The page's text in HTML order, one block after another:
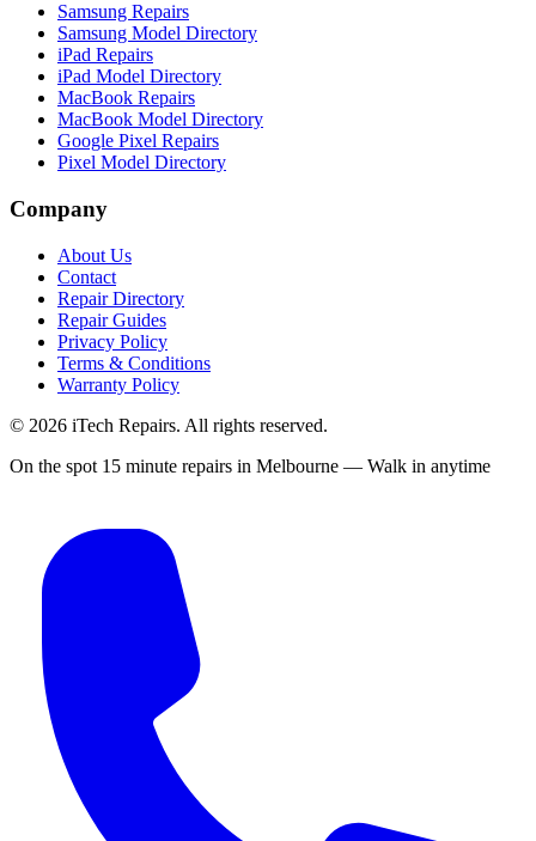
Samsung Repairs
Samsung Model Directory
iPad Repairs
iPad Model Directory
MacBook Repairs
MacBook Model Directory
Google Pixel Repairs
Pixel Model Directory
Company
About Us
Contact
Repair Directory
Repair Guides
Privacy Policy
Terms & Conditions
Warranty Policy
© 2026 iTech Repairs. All rights reserved.
On the spot 15 minute repairs in Melbourne — Walk in anytime